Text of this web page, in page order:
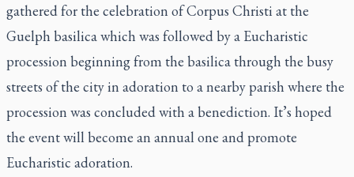
gathered for the celebration of Corpus Christi at the
Guelph basilica which was followed by a Eucharistic
procession beginning from the basilica through the busy
streets of the city in adoration to a nearby parish where the
procession was concluded with a benediction. It’s hoped
the event will become an annual one and promote
Eucharistic adoration.